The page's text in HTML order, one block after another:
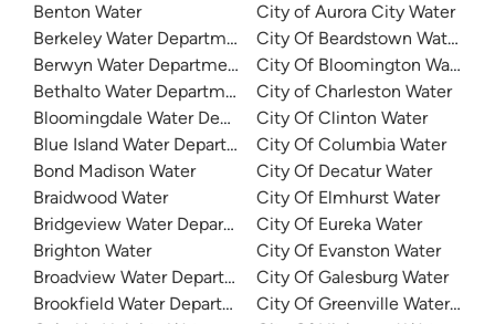
Benton Water
Berkeley Water Department
Berwyn Water Department
Bethalto Water Department
Bloomingdale Water Department
Blue Island Water Department
Bond Madison Water
Braidwood Water
Bridgeview Water Department
Brighton Water
Broadview Water Department
Brookfield Water Department
City of Aurora City Water
City Of Beardstown Water
City Of Bloomington Water
City of Charleston Water
City Of Clinton Water
City Of Columbia Water
City Of Decatur Water
City Of Elmhurst Water
City Of Eureka Water
City Of Evanston Water
City Of Galesburg Water
City Of Greenville Water